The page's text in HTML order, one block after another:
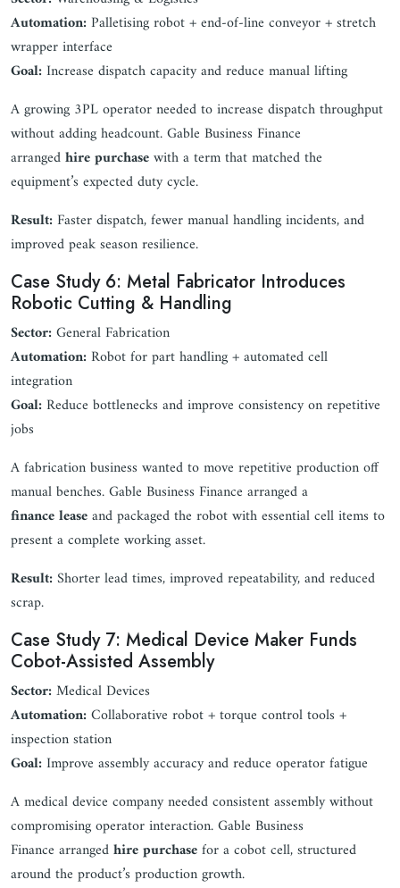
Automation:Palletising robot + end-of-line conveyor + stretch
wrapper interface
Goal:Increase dispatch capacity and reduce manual lifting
A growing 3PL operator needed to increase dispatch throughput
without adding headcount. Gable Business Finance
arrangedhire purchasewith a term that matched the
equipment’s expected duty cycle.
Result:Faster dispatch, fewer manual handling incidents, and
improved peak season resilience.
Case Study 6: Metal Fabricator Introduces
Robotic Cutting & Handling
Sector:General Fabrication
Automation:Robot for part handling + automated cell
integration
Goal:Reduce bottlenecks and improve consistency on repetitive
jobs
A fabrication business wanted to move repetitive production off
manual benches. Gable Business Finance arranged a
finance leaseand packaged the robot with essential cell items to
present a complete working asset.
Result:Shorter lead times, improved repeatability, and reduced
scrap.
Case Study 7: Medical Device Maker Funds
Cobot-Assisted Assembly
Sector:Medical Devices
Automation:Collaborative robot + torque control tools +
inspection station
Goal:Improve assembly accuracy and reduce operator fatigue
A medical device company needed consistent assembly without
compromising operator interaction. Gable Business
Finance arrangedhire purchasefor a cobot cell, structured
around the product’s production growth.